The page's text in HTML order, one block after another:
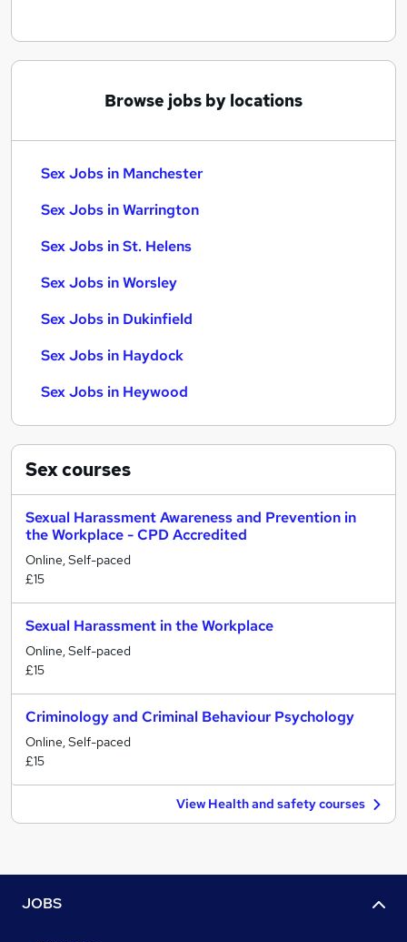
Browse jobs by locations
Sex Jobs in Manchester
Sex Jobs in Warrington
Sex Jobs in St. Helens
Sex Jobs in Worsley
Sex Jobs in Dukinfield
Sex Jobs in Haydock
Sex Jobs in Heywood
Sexcourses
Sexual Harassment Awareness and Prevention in
the Workplace - CPD Accredited
Online, Self-paced
£15
Sexual Harassment in the Workplace
Online, Self-paced
£15
Criminology and Criminal Behaviour Psychology
Online, Self-paced
£15
View Health and safety courses
JOBS